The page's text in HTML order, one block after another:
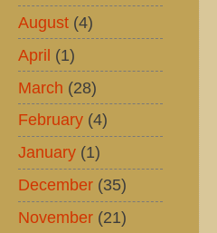
August (4)
April (1)
March (28)
February (4)
January (1)
December (35)
November (21)